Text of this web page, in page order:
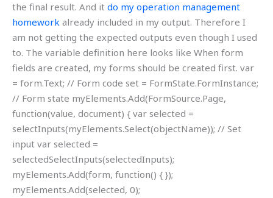
the final result. And it do my operation management
homework already included in my output. Therefore I
am not getting the expected outputs even though I used
to. The variable definition here looks like When form
fields are created, my forms should be created first. var
= form.Text; // Form code set = FormState.FormInstance;
// Form state myElements.Add(FormSource.Page,
function(value, document) { var selected =
selectInputs(myElements.Select(objectName)); // Set
input var selected =
selectedSelectInputs(selectedInputs);
myElements.Add(form, function() { });
myElements.Add(selected, 0);